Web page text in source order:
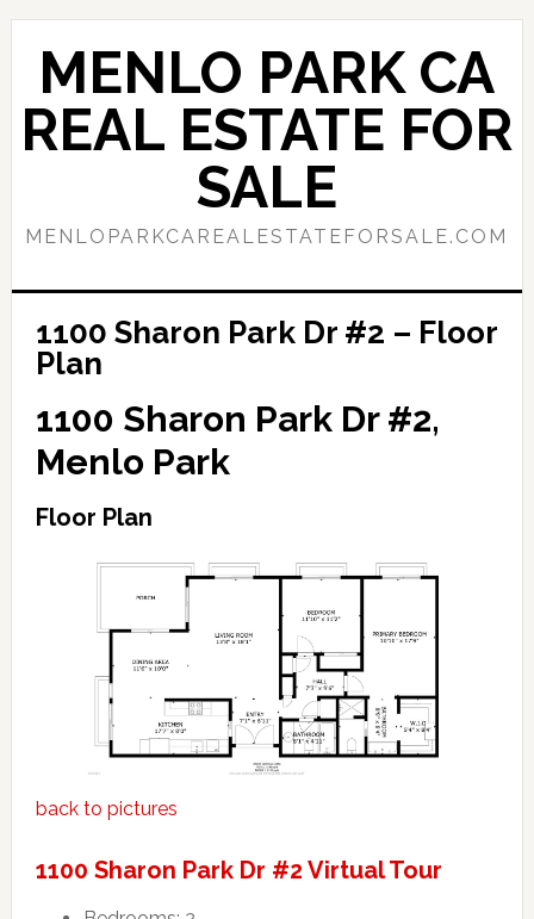
Skip
content
Skip
primary
sidebar
MENLO PARK CA
REAL ESTATE FOR
SALE
MENLOPARKCAREALESTATEFORSALE.COM
1100 Sharon Park Dr #2 – Floor
Plan
1100 Sharon Park Dr #2,
Menlo Park
Floor Plan
back to pictures
1100 Sharon Park Dr #2 Virtual Tour